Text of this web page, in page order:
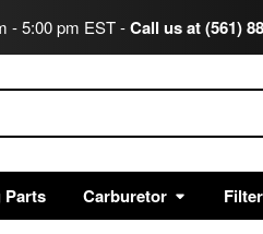
- 5:00 pm EST -Call us at (561)
Parts Carburetor